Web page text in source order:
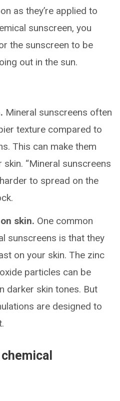
as they’re applied to
sunscreen, you
the sunscreen to be
out in the sun.
Mineral sunscreens often
texture compared to
This can make them
“Mineral sunscreens
to spread on the
skin. One common
sunscreens is that they
on your skin. The zinc
particles can be
darker skin tones. But
are designed to